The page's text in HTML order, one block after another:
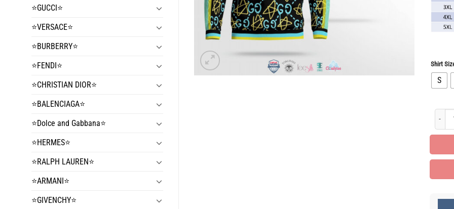
⭐️GUCCI⭐️
⭐️VERSACE⭐️
⭐️BURBERRY⭐️
⭐️FENDI⭐️
⭐️CHRISTIAN DIOR⭐️
⭐️BALENCIAGA⭐️
⭐️Dolce and Gabbana⭐️
⭐️HERMES⭐️
⭐️RALPH LAUREN⭐️
⭐️ARMANI⭐️
⭐️GIVENCHY⭐️
Shirt
S
New